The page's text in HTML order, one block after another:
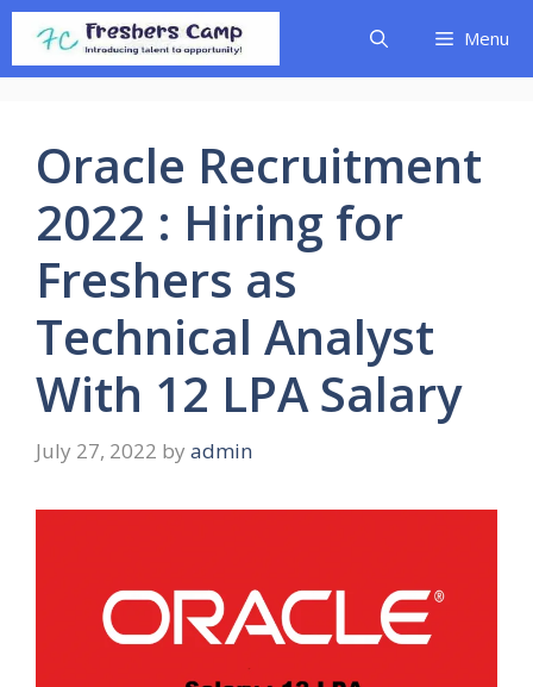
Skip
content
Menu
Oracle Recruitment
2022 : Hiring for
Freshers as
Technical Analyst
With 12 LPA Salary
July 27, 2022 by admin